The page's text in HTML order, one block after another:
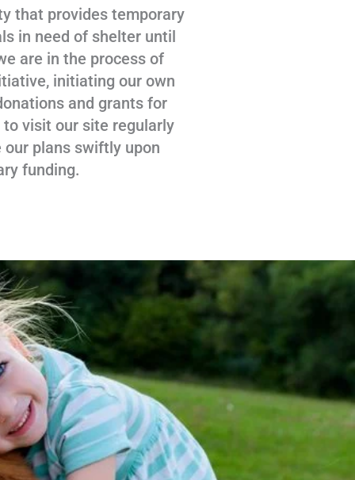
provides temporary
in need of shelter until
are in the process of
initiating our own
and grants for
to visit our site regularly
our plans swiftly upon
funding.